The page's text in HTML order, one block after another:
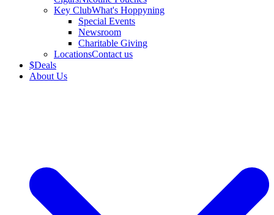
Key ClubWhat's Hoppyning
Special Events
Newsroom
Charitable Giving
LocationsContact us
$Deals
About Us